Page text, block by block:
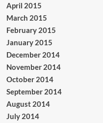
April 2015
March 2015
February 2015
January 2015
December 2014
November 2014
October 2014
September 2014
August 2014
July 2014